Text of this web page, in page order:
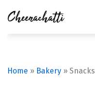
Home » Bakery » Snacks